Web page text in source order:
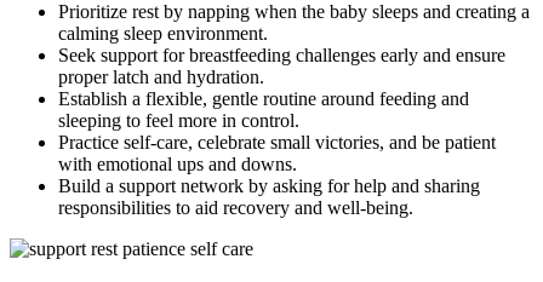
Prioritize rest by napping when the baby sleeps and creating a
calming sleep environment.
Seek support for breastfeeding challenges early and ensure
proper latch and hydration.
Establish a flexible, gentle routine around feeding and
sleeping to feel more in control.
Practice self-care, celebrate small victories, and be patient
with emotional ups and downs.
Build a support network by asking for help and sharing
responsibilities to aid recovery and well-being.